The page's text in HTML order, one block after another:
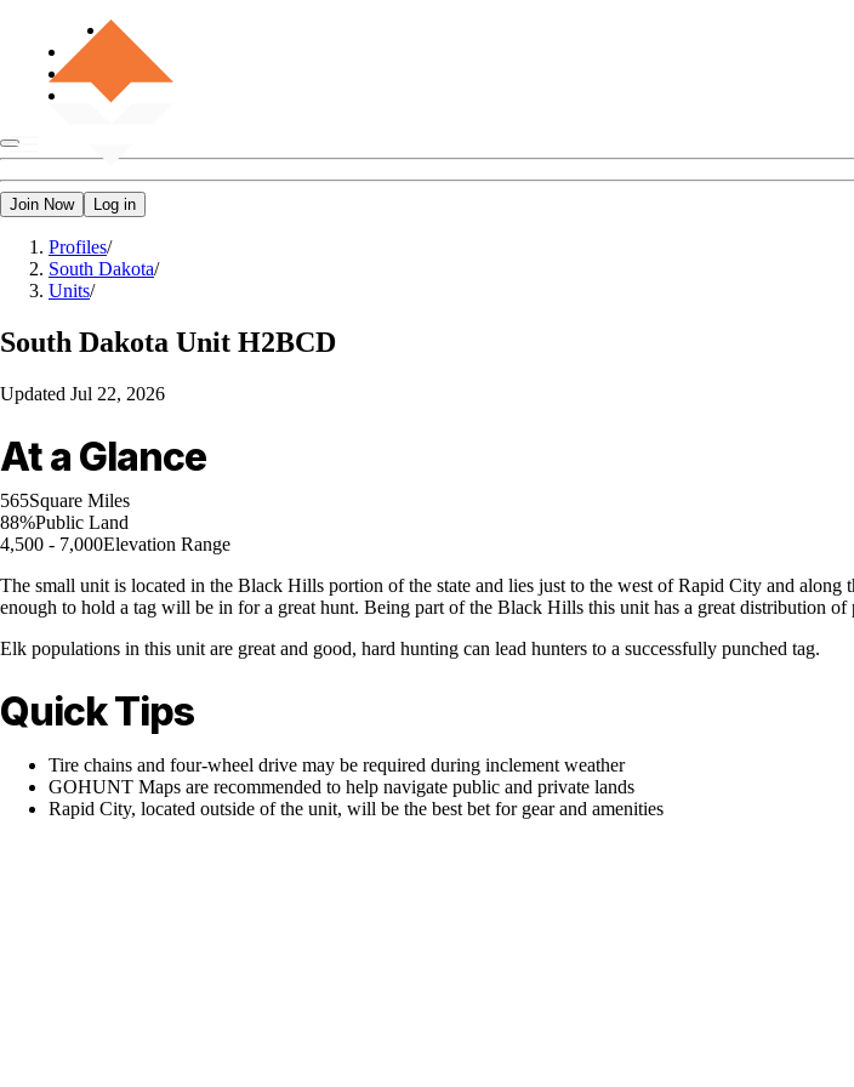
Join Now Log in
Profiles/
South Dakota/
Units/
South Dakota Unit H2BCD
Updated Jul 22, 2026
At a Glance
565Square Miles
88%Public Land
4,500 - 7,000Elevation Range
The small unit is located in the Black Hills portion of the state and lies just to the west of Rapid City and
enough to hold a tag will be in for a great hunt. Being part of the Black Hills this unit has a great distribution
Elk populations in this unit are great and good, hard hunting can lead hunters to a successfully punched tag.
Quick Tips
Tire chains and four-wheel drive may be required during inclement weather
GOHUNT Maps are recommended to help navigate public and private lands
Rapid City, located outside of the unit, will be the best bet for gear and amenities